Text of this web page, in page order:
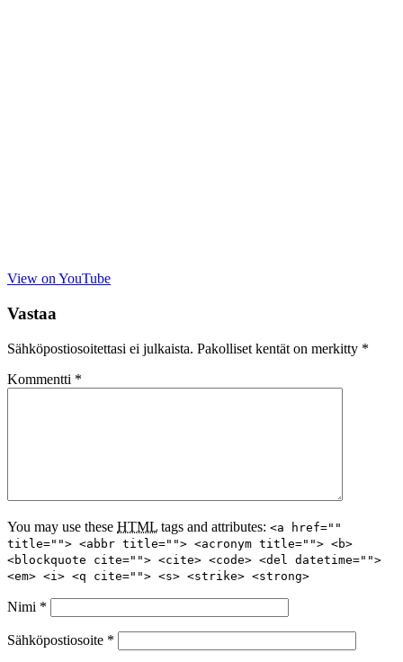
View on YouTube
Vastaa
Sähköpostiosoitettasi ei julkaista. Pakolliset kentät on merkitty *
Kommentti *
You may use these HTML tags and attributes: <a href=""
title=""> <abbr title=""> <acronym title=""> <b>
<blockquote cite=""> <cite> <code> <del datetime="">
<em> <i> <q cite=""> <s> <strike> <strong>
Nimi *
Sähköpostiosoite *